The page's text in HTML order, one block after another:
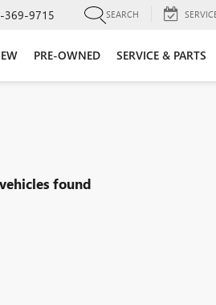
369-9715 SEARCH
PRE-OWNED SERVICE & PARTS
found